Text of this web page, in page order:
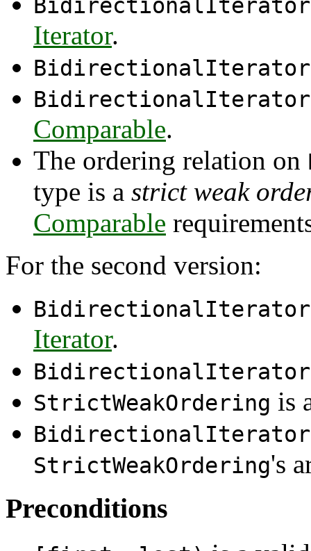
BidirectionalIterator
Iterator.
BidirectionalIterator
BidirectionalIterator
Comparable.
The ordering relation on
type is a strict weak
Comparable
For the second version:
BidirectionalIterator
Iterator.
BidirectionalIterator
StrictWeakOrdering is
BidirectionalIterator
StrictWeakOrdering's
Preconditions